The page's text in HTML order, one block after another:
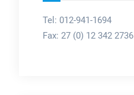
Tel: 012-941-1694
Fax: 27 (0) 12 342 2736